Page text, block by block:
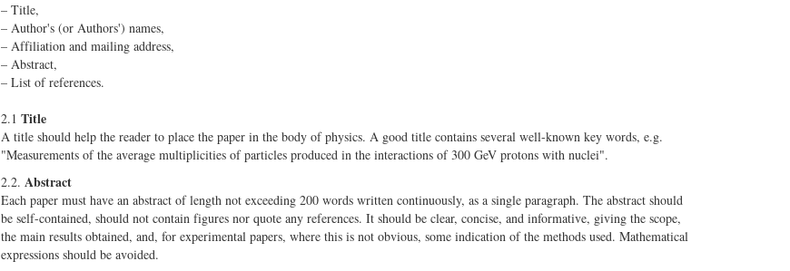
– Title,
– Author's (or Authors') names,
– Affiliation and mailing address,
– Abstract,
– List of references.
2.1 Title
A title should help the reader to place the paper in the body of physics. A good title contains several well-known key words, e.g.
"Measurements of the average multiplicities of particles produced in the interactions of 300 GeV protons with nuclei".
2.2. Abstract
Each paper must have an abstract of length not exceeding 200 words written continuously, as a single paragraph. The abstract should
be self-contained, should not contain figures nor quote any references. It should be clear, concise, and informative, giving the scope,
the main results obtained, and, for experimental papers, where this is not obvious, some indication of the methods used. Mathematical
expressions should be avoided.